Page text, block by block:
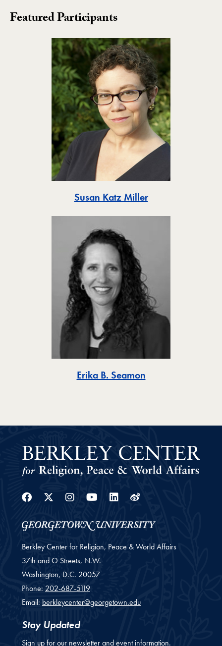
Featured Participants
Susan Katz MillerToggle
Erika B. SeamonToggle
Facebook
Twitter
Instagram
YoutubeLinkedin
Weibo
Berkley Center for Religion, Peace & World Affairs
37th and O Streets, N.W.
Washington, D.C. 20057
Phone: 202-687-5119
Email: berkleycenter@georgetown.edu
Stay Updated
Sign up for our newsletter and event information.